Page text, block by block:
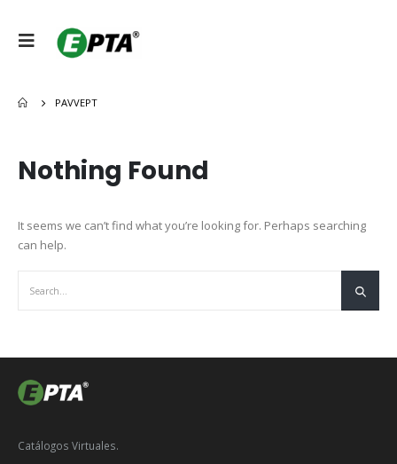
PAVVEPT
Nothing Found
It seems we can’t find what you’re looking for. Perhaps searching
can help.
Catálogos Virtuales.